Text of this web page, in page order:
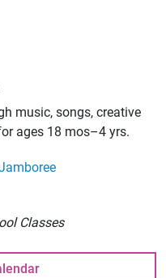
music, songs, creative
ages 18 mos–4 yrs.
Classes